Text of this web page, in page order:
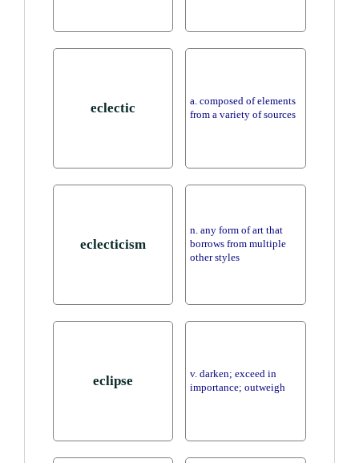
eclectic
a. composed of elements
from a variety of sources
eclecticism
n. any form of art that
borrows from multiple
other styles
eclipse
v. darken; exceed in
importance; outweigh